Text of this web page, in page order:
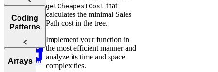
Your
Technical
Interview
Pointers,
Stacks, and
Window
Binary
Understanding
Notation
Analyzing
Coding
Patterns
Introduction
Arrays
getCheapestCost that
calculates the minimal Sales
Path cost in the tree.
Implement your function in
the most efficient manner and
analyze its time and space
complexities.